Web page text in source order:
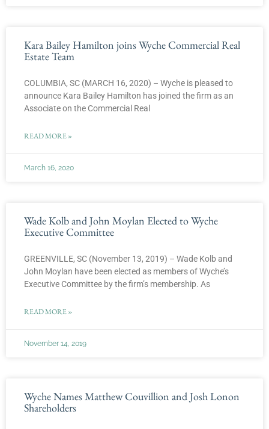
Kara Bailey Hamilton joins Wyche Commercial Real
Estate Team
COLUMBIA, SC (MARCH 16, 2020) – Wyche is pleased to
announce Kara Bailey Hamilton has joined the firm as an
Associate on the Commercial Real
READ MORE »
March 16, 2020
Wade Kolb and John Moylan Elected to Wyche
Executive Committee
GREENVILLE, SC (November 13, 2019) – Wade Kolb and
John Moylan have been elected as members of Wyche’s
Executive Committee by the firm’s membership. As
READ MORE »
November 14, 2019
Wyche Names Matthew Couvillion and Josh Lonon
Shareholders